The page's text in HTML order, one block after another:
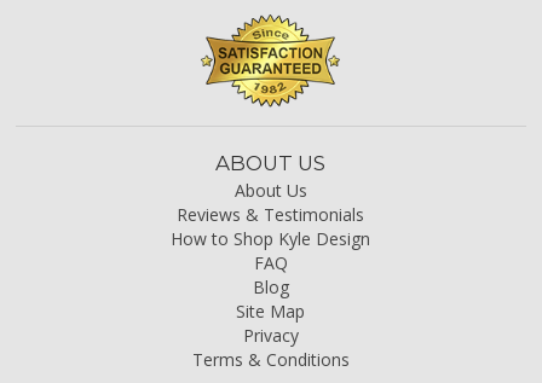
ABOUT US
About Us
Reviews & Testimonials
How to Shop Kyle Design
FAQ
Blog
Site Map
Privacy
Terms & Conditions